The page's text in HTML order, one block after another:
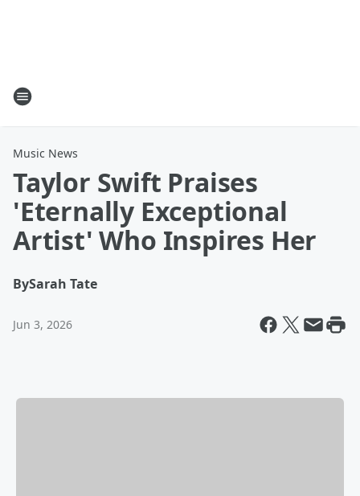
Music News
Taylor Swift Praises
'Eternally Exceptional
Artist' Who Inspires Her
BySarah Tate
Jun 3, 2026